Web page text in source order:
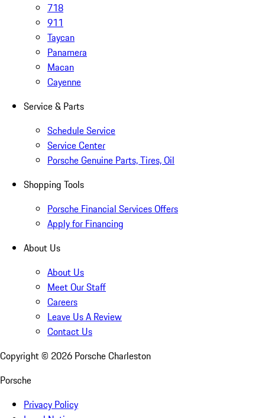
718
911
Taycan
Panamera
Macan
Cayenne
Service & Parts
Schedule Service
Service Center
Porsche Genuine Parts, Tires, Oil
Shopping Tools
Porsche Financial Services Offers
Apply for Financing
About Us
About Us
Meet Our Staff
Careers
Leave Us A Review
Contact Us
Copyright © 2026 Porsche Charleston
Porsche
Privacy Policy